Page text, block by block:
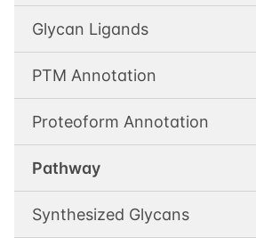
Glycan Ligands
PTM Annotation
Proteoform Annotation
Pathway
Synthesized Glycans